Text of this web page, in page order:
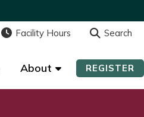
Facility Hours Search
About REGISTER
Facility Hours Search
About REGISTER